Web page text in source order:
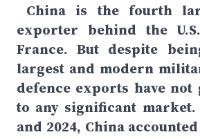
China is the fourth
exporter behind the
France. But despite
largest and modern
defence exports have not
to any significant market.
and 2024, China